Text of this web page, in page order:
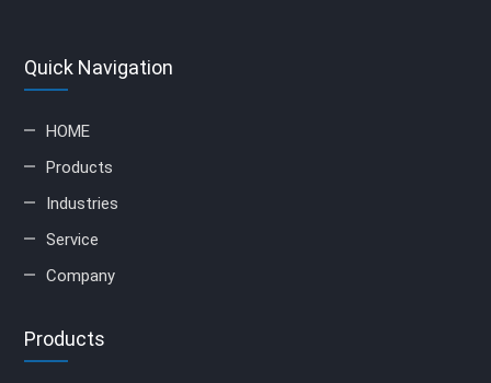
Quick Navigation
HOME
Products
Industries
Service
Company
Products